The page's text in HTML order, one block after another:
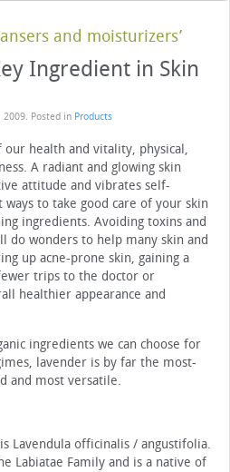
and moisturizers’
Ingredient in Skin
2009. Posted in Products
health and vitality, physical,
A radiant and glowing skin
attitude and vibrates self-
to take good care of your skin
ingredients. Avoiding toxins and
do wonders to help many skin and
up acne-prone skin, gaining a
trips to the doctor or
healthier appearance and
ingredients we can choose for
lavender is by far the most-
and most versatile.
Lavendula officinalis / angustifolia.
Labiatae Family and is a native of